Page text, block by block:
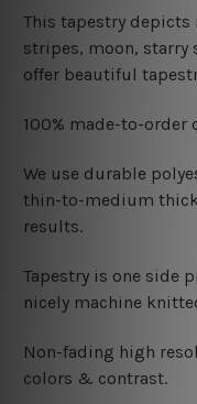
This tapestry depicts
stripes, moon, starry
offer beautiful
100% made-to-
We use durable
thin-to-medium
results.
Tapestry is one side
nicely machine
Non-fading high
colors & contrast.